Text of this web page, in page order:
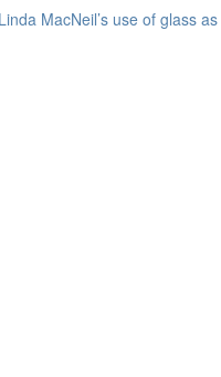
MacNeil’s use of glass